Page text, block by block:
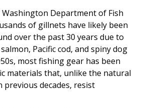
Department of Fish
of gillnets have likely been
over the past 30 years due to
Pacific cod, and spiny dog
most fishing gear has been
materials that, unlike the natural
previous decades, resist